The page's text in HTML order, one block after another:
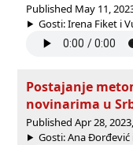
Published May 11,
Gosti: Irena Fiket i
Postajanje
novinarima u
Published Apr 28,
Gosti: Ana